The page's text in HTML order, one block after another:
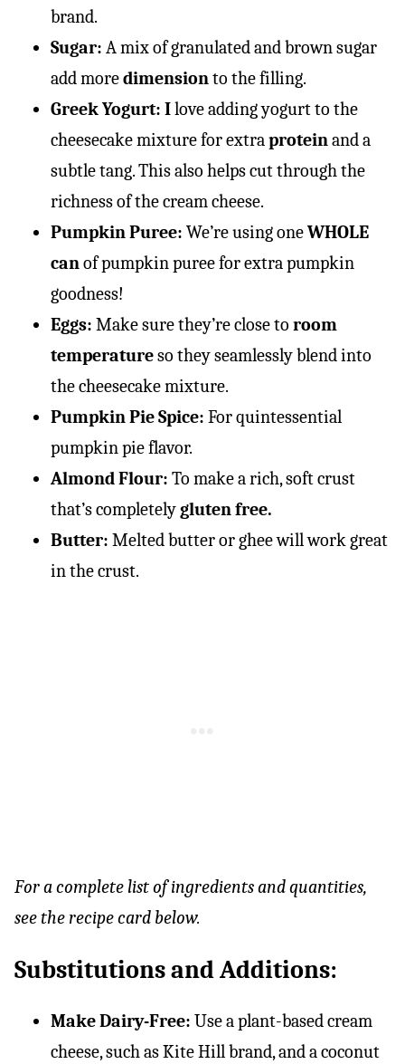
brand.
Sugar: A mix of granulated and brown sugar
add moredimensionto the filling.
Greek Yogurt: Ilove adding yogurt to the
cheesecake mixture for extraproteinand a
subtle tang. This also helps cut through the
richness of the cream cheese.
Pumpkin Puree: We’re using oneWHOLE
canof pumpkin puree for extra pumpkin
goodness!
Eggs: Make sure they’re close to room
temperatureso they seamlessly blend into
the cheesecake mixture.
Pumpkin Pie Spice: For quintessential
pumpkin pie flavor.
Almond Flour: To make a rich, soft crust
that’s completelygluten free.
Butter: Melted butter or ghee will work great
in the crust.
For a complete list of ingredients and quantities,
see the recipe card below.
Substitutions and Additions:
Make Dairy-Free: Use a plant-based cream
cheese, such as Kite Hill brand, and a coconut